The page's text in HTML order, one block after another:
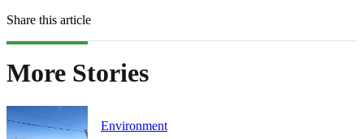
Share this article
More Stories
Environment